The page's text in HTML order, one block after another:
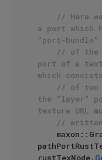
// Here
a port
"port-
// of the
port of a
which
// of two
the "layer"
texture URL
//
rustTexNode.